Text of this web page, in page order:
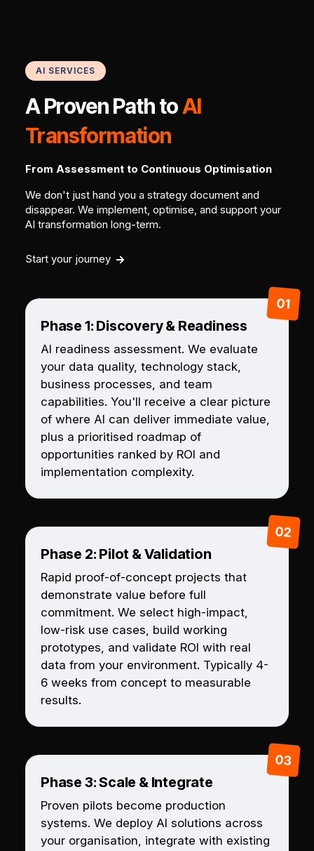
AI SERVICES
A Proven Path toAI
Transformation
From Assessment to Continuous Optimisation
We don't just hand you a strategy document and
disappear. We implement, optimise, and support your
AI transformation long-term.
Start your journey
Phase 1: Discovery & Readiness
AI readiness assessment. We evaluate
your data quality, technology stack,
business processes, and team
capabilities. You'll receive a clear picture
of where AI can deliver immediate value,
plus a prioritised roadmap of
opportunities ranked by ROI and
implementation complexity.
Phase 2: Pilot & Validation
Rapid proof-of-concept projects that
demonstrate value before full
commitment. We select high-impact,
low-risk use cases, build working
prototypes, and validate ROI with real
data from your environment. Typically 4-
6 weeks from concept to measurable
results.
Phase 3: Scale & Integrate
Proven pilots become production
systems. We deploy AI solutions across
your organisation, integrate with existing